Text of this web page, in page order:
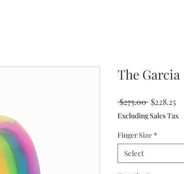
The Garcia
$275.00 Regular
Price
$228.25
Excluding Sales Tax
Finger Size *
Select